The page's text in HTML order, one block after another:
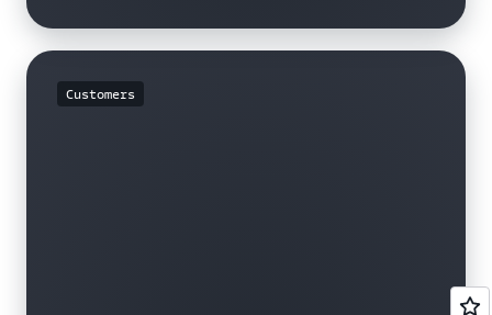
Customers